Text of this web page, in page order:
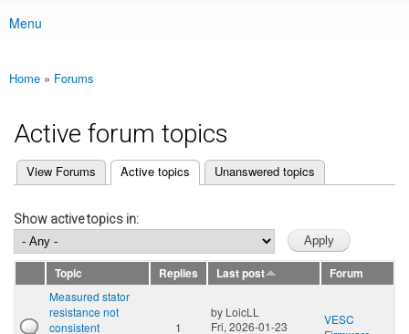
Main menu
Menu
You are here
Home » Forums
Active forum topics
Primary tabs
View Forums Active topics
(active tab) Unanswered topics
Show active topics in:
Topic Replies Last post
Forum
Measured stator
resistance not
consistent
1
by LoicLL
Fri, 2026-01-23
VESC